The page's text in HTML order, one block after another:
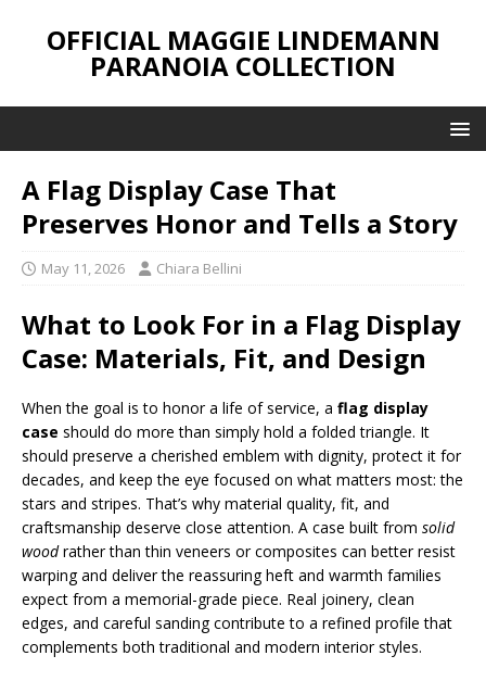
OFFICIAL MAGGIE LINDEMANN
PARANOIA COLLECTION
A Flag Display Case That
Preserves Honor and Tells a Story
May 11, 2026 Chiara Bellini
What to Look For in a Flag Display
Case: Materials, Fit, and Design
When the goal is to honor a life of service, a flag display
case should do more than simply hold a folded triangle. It
should preserve a cherished emblem with dignity, protect it for
decades, and keep the eye focused on what matters most: the
stars and stripes. That’s why material quality, fit, and
craftsmanship deserve close attention. A case built from solid
woodrather than thin veneers or composites can better resist
warping and deliver the reassuring heft and warmth families
expect from a memorial-grade piece. Real joinery, clean
edges, and careful sanding contribute to a refined profile that
complements both traditional and modern interior styles.